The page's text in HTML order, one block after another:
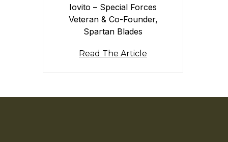
Iovito – Special Forces
Veteran & Co-Founder,
Spartan Blades
Read The Article